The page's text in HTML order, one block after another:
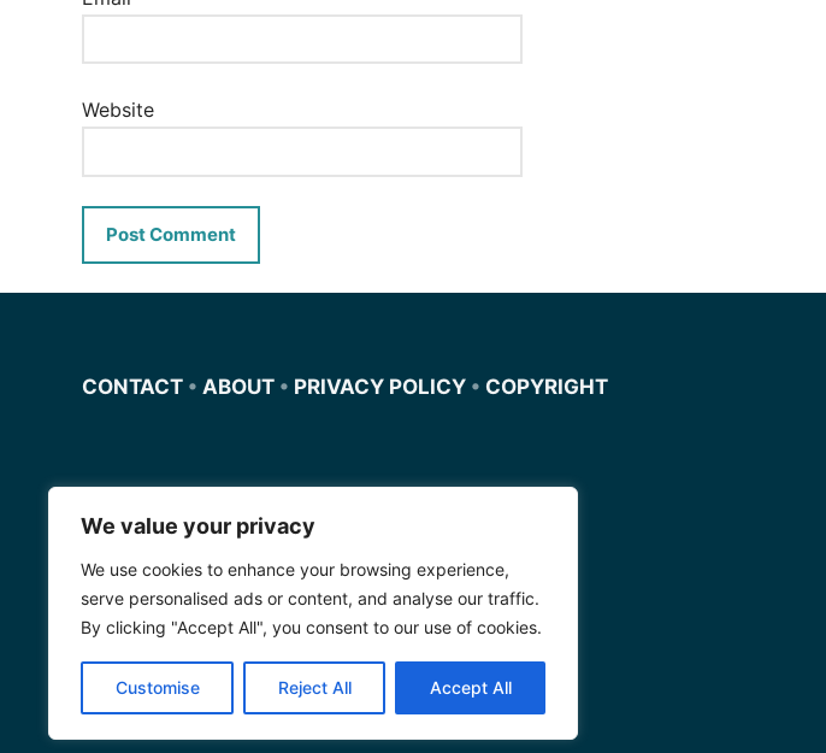
We value your privacy
We use cookies to enhance your browsing experience,
serve personalised ads or content, and analyse our traffic.
By clicking "Accept All", you consent to our use of cookies.
Customise Reject All Accept All
Website
CONTACT • ABOUT • PRIVACY POLICY • COPYRIGHT
Miscursosdeingles.com
Spanishfornoobs.com
Schnellenglisch.com